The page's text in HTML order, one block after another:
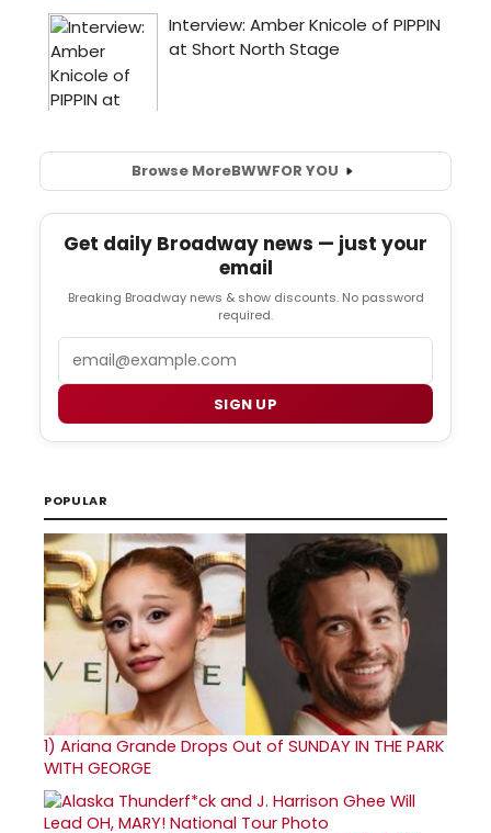
Browse MoreBWWFOR YOU
Get daily Broadway news — just your
email
Breaking Broadway news & show discounts. No password
required.
SIGN UP
POPULAR
1) Ariana Grande Drops Out of SUNDAY IN THE PARK
WITH GEORGE